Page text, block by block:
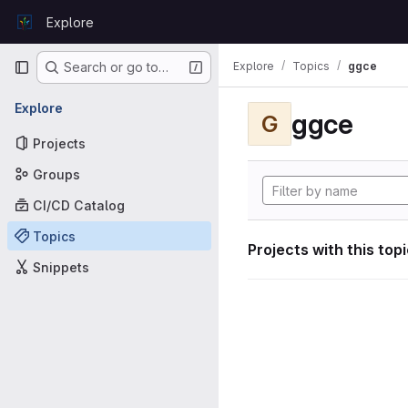
GitLabExplore
Primary navigation
Search or go to…
Explore
Projects
Groups
CI/CD Catalog
Topics
Snippets
Explore Topics ggce
G ggce
Projects with this